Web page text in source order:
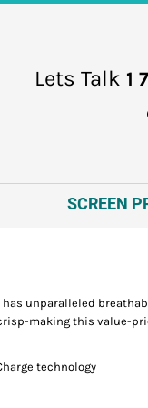
Lets Talk 1
SCREEN
unparalleled
making this value-
technology